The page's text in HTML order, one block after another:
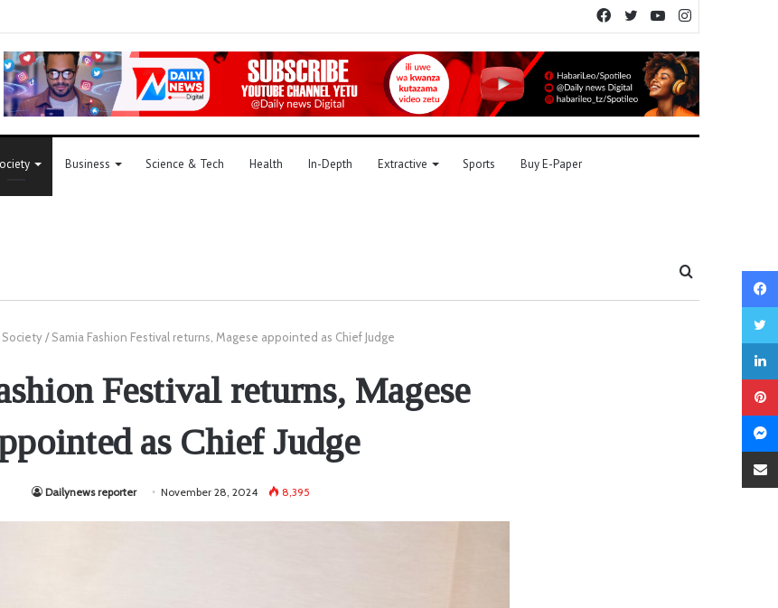
YouTube
Twitter
Facebook
Business Science & Tech Health In-Depth Extractive Sports Buy E-Paper
Society/ Samia Fashion Festival returns, Magese appointed as Chief Judge
Festival returns, Magese
as Chief Judge
Dailynews reporter November 28, 2024 8,395